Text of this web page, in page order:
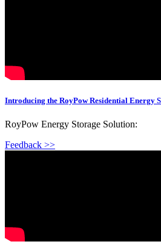
Introducing the RoyPow Residential Energy
RoyPow Energy Storage Solution:
Feedback >>